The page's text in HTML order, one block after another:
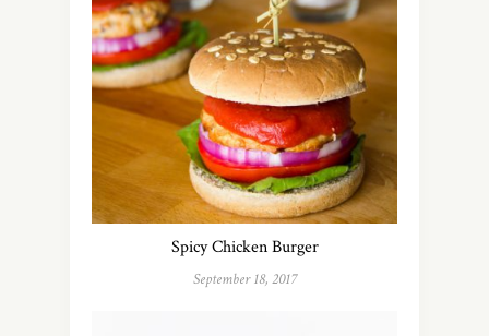
Spicy Chicken Burger
September 18, 2017